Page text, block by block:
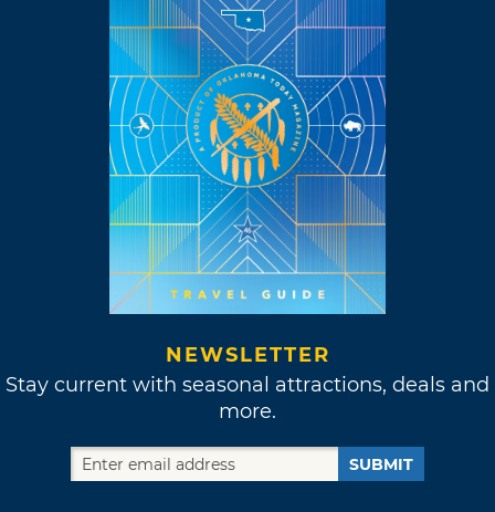
NEWSLETTER
Stay current with seasonal attractions, deals and
more.
SUBMIT